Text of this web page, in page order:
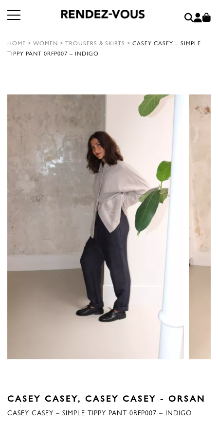
HOME > WOMEN > TROUSERS & SKIRTS > CASEY CASEY – SIMPLE
TIPPY PANT 0RFP007 – INDIGO
CASEY CASEY, CASEY CASEY - ORSAN
CASEY CASEY – SIMPLE TIPPY PANT 0RFP007 – INDIGO